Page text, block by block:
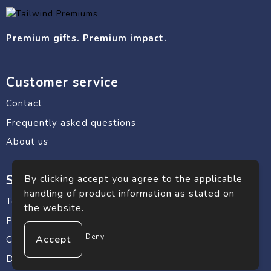
Premium gifts. Premium impact.
Customer service
Contact
Frequently asked questions
About us
Safe shopping
Terms and conditions
Privacy statement
Cookie Policy
Disclaimer
By clicking accept you agree to the applicable
handling of product information as stated on
the website.
Deny